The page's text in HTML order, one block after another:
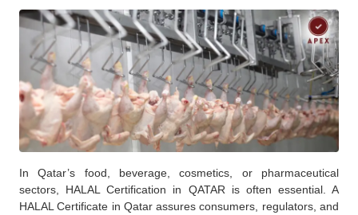
In Qatar’s food, beverage, cosmetics, or pharmaceutical
sectors, HALAL Certification in QATAR is often essential. A
HALAL Certificate in Qatar assures consumers, regulators, and